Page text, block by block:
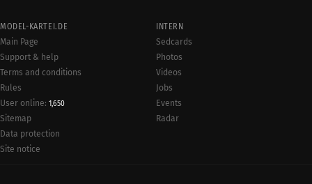
MODEL-KARTEI.DE
Main Page
Support & help
Terms and conditions
Rules
User online: 1,650
Sitemap
Data protection
Site notice
INTERN
Sedcards
Photos
Videos
Jobs
Events
Radar